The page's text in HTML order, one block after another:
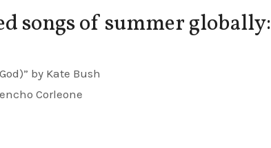
songs of summer globally:
by Kate Bush
Corleone